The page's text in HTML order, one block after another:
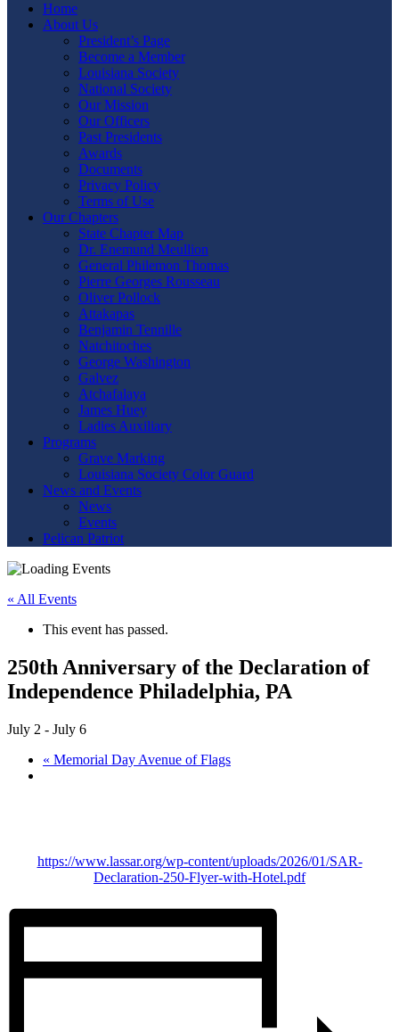
Home
About Us
President’s Page
Become a Member
Louisiana Society
National Society
Our Mission
Our Officers
Past Presidents
Awards
Documents
Privacy Policy
Terms of Use
Our Chapters
State Chapter Map
Dr. Enemund Meullion
General Philemon Thomas
Pierre Georges Rousseau
Oliver Pollock
Attakapas
Benjamin Tennille
Natchitoches
George Washington
Galvez
Atchafalaya
James Huey
Ladies Auxiliary
Programs
Grave Marking
Louisiana Society Color Guard
News and Events
News
Events
Pelican Patriot
« All Events
This event has passed.
250th Anniversary of the Declaration of
Independence Philadelphia, PA
July 2 - July 6
« Memorial Day Avenue of Flags
https://www.lassar.org/wp-content/uploads/2026/01/SAR-
Declaration-250-Flyer-with-Hotel.pdf